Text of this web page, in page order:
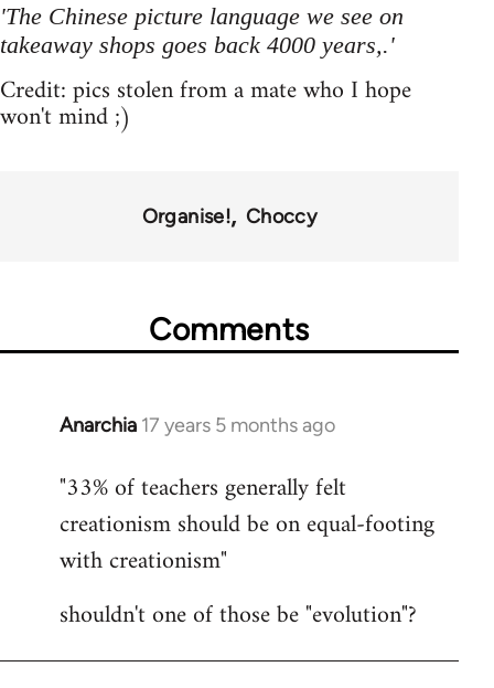
'The Chinese picture language we see on
takeaway shops goes back 4000 years,.'
Credit: pics stolen from a mate who I hope
won't mind ;)
Organise! Choccy
Comments
Anarchia 17 years 5 months ago
In
to
Welcome
libcom.org
"33% of teachers generally felt
creationism should be on equal-footing
with creationism"
shouldn't one of those be "evolution"?